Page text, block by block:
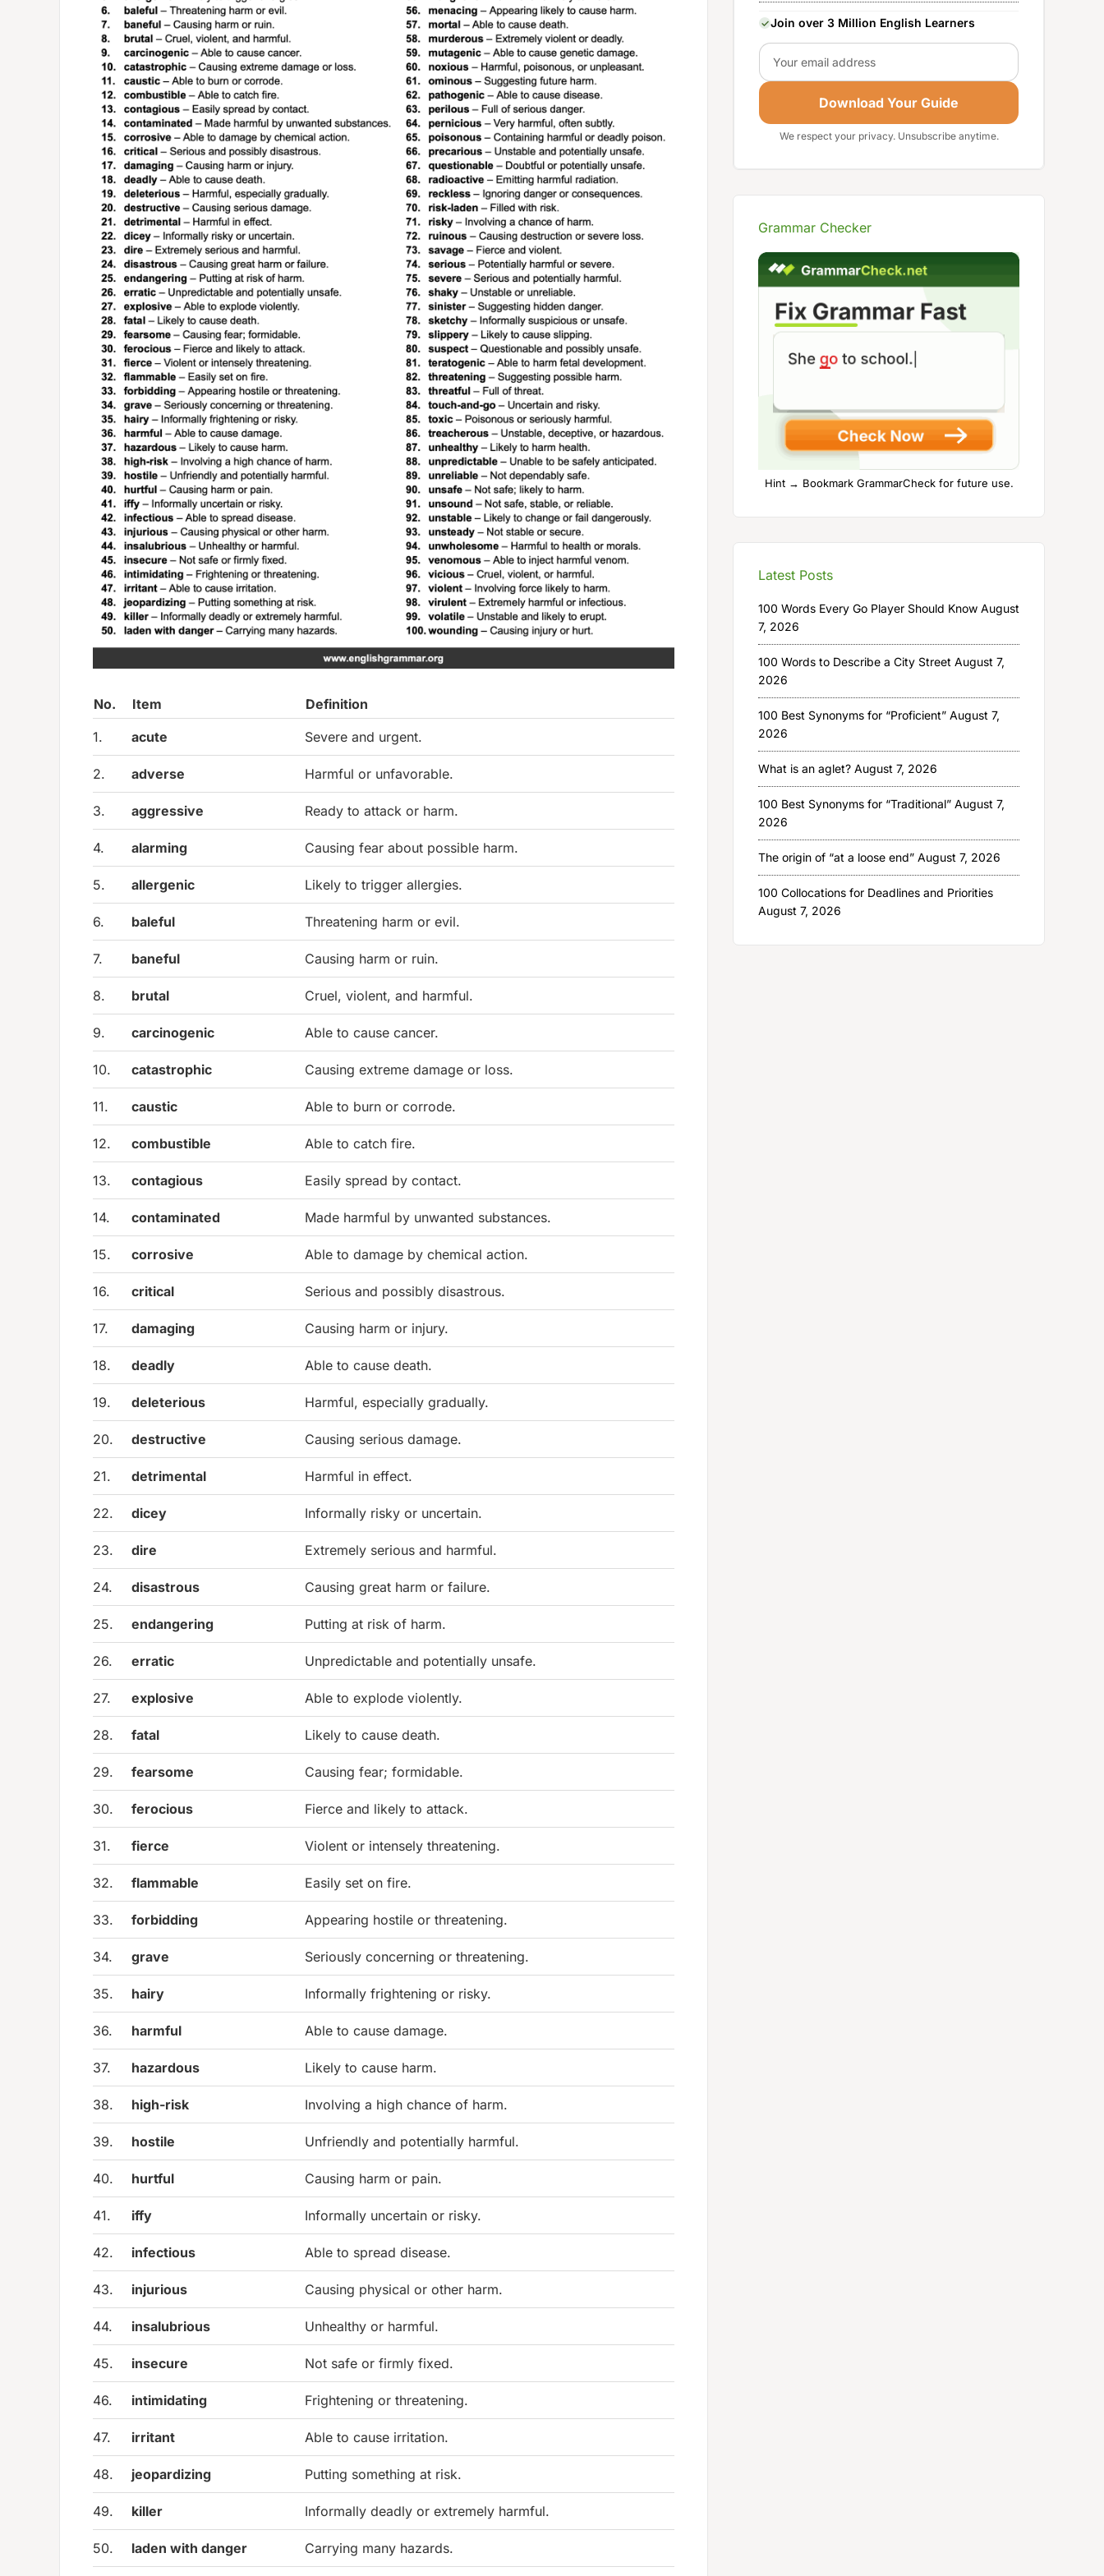
No. Item
Definition
1.
acute Severe and urgent.
2. adverse Harmful or unfavorable.
3. aggressive Ready to attack or harm.
4. alarming Causing fear about possible harm.
5. allergenic Likely to trigger allergies.
6. baleful Threatening harm or evil.
7. baneful Causing harm or ruin.
8. brutal Cruel, violent, and harmful.
9. carcinogenic Able to cause cancer.
10. catastrophic Causing extreme damage or loss.
11. caustic Able to burn or corrode.
12. combustible Able to catch fire.
13. contagious Easily spread by contact.
14. contaminated Made harmful by unwanted substances.
15. corrosive Able to damage by chemical action.
16. critical Serious and possibly disastrous.
17. damaging Causing harm or injury.
18. deadly Able to cause death.
19. deleterious Harmful, especially gradually.
20. destructive Causing serious damage.
21. detrimental Harmful in effect.
22. dicey Informally risky or uncertain.
23. dire Extremely serious and harmful.
24. disastrous Causing great harm or failure.
25. endangering Putting at risk of harm.
26. erratic Unpredictable and potentially unsafe.
27. explosive Able to explode violently.
28. fatal Likely to cause death.
29. fearsome Causing fear; formidable.
30. ferocious Fierce and likely to attack.
31. fierce Violent or intensely threatening.
32. flammable Easily set on fire.
33. forbidding Appearing hostile or threatening.
34. grave Seriously concerning or threatening.
35. hairy Informally frightening or risky.
36. harmful Able to cause damage.
37. hazardous Likely to cause harm.
38. high-risk Involving a high chance of harm.
39. hostile Unfriendly and potentially harmful.
40. hurtful Causing harm or pain.
41. iffy Informally uncertain or risky.
42. infectious Able to spread disease.
43. injurious Causing physical or other harm.
44. insalubrious Unhealthy or harmful.
45. insecure Not safe or firmly fixed.
46. intimidating Frightening or threatening.
47. irritant Able to cause irritation.
48. jeopardizing Putting something at risk.
49. killer Informally deadly or extremely harmful.
50. laden with danger Carrying many hazards.
Join over 3 Million English Learners
Email
Download Your Guide
We respect your privacy. Unsubscribe anytime.
Grammar Checker
Hint → Bookmark GrammarCheck for future use.
Latest Posts
100 Words Every Go Player Should Know August
7, 2026
100 Words to Describe a City Street August 7,
2026
100 Best Synonyms for “Proficient” August 7,
2026
What is an aglet? August 7, 2026
100 Best Synonyms for “Traditional” August 7,
2026
The origin of “at a loose end” August 7, 2026
100 Collocations for Deadlines and Priorities
August 7, 2026